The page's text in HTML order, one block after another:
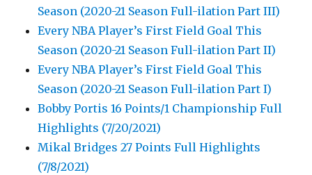
Season (2020-21 Season Full-ilation Part III)
Every NBA Player’s First Field Goal This
Season (2020-21 Season Full-ilation Part II)
Every NBA Player’s First Field Goal This
Season (2020-21 Season Full-ilation Part I)
Bobby Portis 16 Points/1 Championship Full
Highlights (7/20/2021)
Mikal Bridges 27 Points Full Highlights
(7/8/2021)